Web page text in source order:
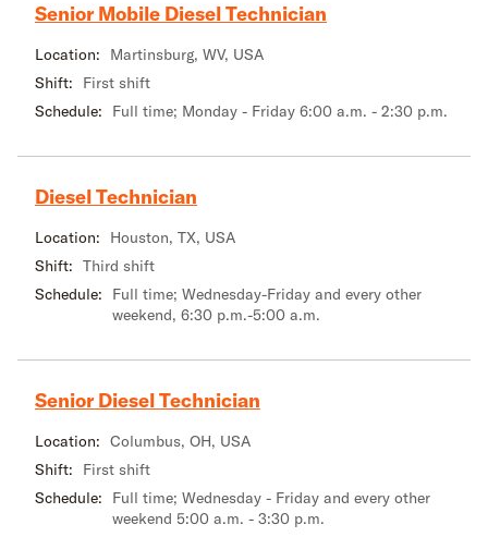
Senior Mobile Diesel Technician
Location:
Martinsburg, WV, USA
Shift:
First shift
Schedule:
Full time; Monday - Friday 6:00 a.m. - 2:30 p.m.
Diesel Technician
Location:
Houston, TX, USA
Shift: Third shift
Schedule:
Full time; Wednesday-Friday and every other
weekend, 6:30 p.m.-5:00 a.m.
Senior Diesel Technician
Location: Columbus, OH, USA
Shift:
First shift
Schedule:
Full time; Wednesday - Friday and every other
weekend 5:00 a.m. - 3:30 p.m.